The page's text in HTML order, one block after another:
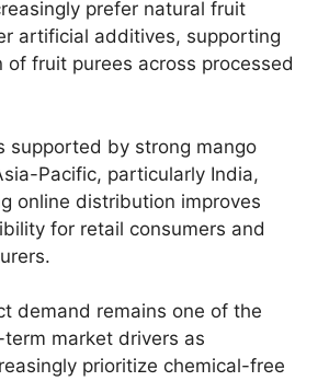
prefer natural fruit
artificial additives, supporting
fruit purees across processed
supported by strong mango
Pacific, particularly India,
online distribution improves
for retail consumers and
demand remains one of the
market drivers as
prioritize chemical-free